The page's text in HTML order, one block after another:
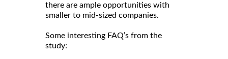
there are ample opportunities with
smaller to mid-sized companies.
Some interesting FAQ’s from the
study: